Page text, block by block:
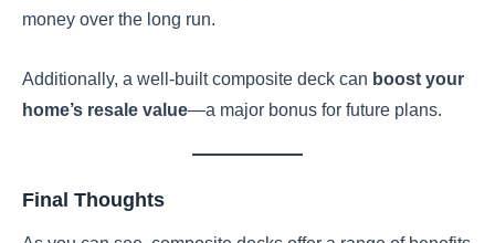
money over the long run.
Additionally, a well-built composite deck can boost your
home’s resale value—a major bonus for future plans.
Final Thoughts